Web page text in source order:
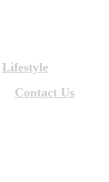
Lifestyle
Contact Us